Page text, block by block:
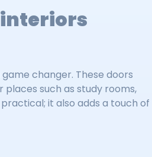
changer. These doors
such as study rooms,
it also adds a touch of